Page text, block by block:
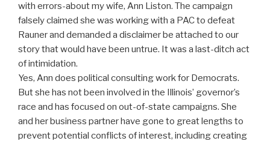
with errors-about my wife, Ann Liston. The campaign
falsely claimed she was working with a PAC to defeat
Rauner and demanded a disclaimer be attached to our
story that would have been untrue. It was a last-ditch act
of intimidation.
Yes, Ann does political consulting work for Democrats.
But she has not been involved in the Illinois’ governor’s
race and has focused on out-of-state campaigns. She
and her business partner have gone to great lengths to
prevent potential conflicts of interest, including creating